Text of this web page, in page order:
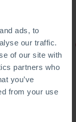
ads, to
our traffic.
of our site with
partners who
you’ve
from your use